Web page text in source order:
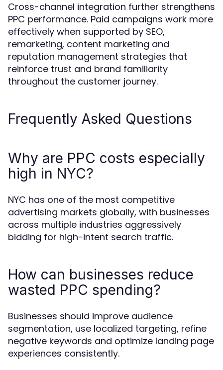
Cross-channel integration further strengthens
PPC performance. Paid campaigns work more
effectively when supported by SEO,
remarketing, content marketing and
reputation management strategies that
reinforce trust and brand familiarity
throughout the customer journey.
Frequently Asked Questions
Why are PPC costs especially
high in NYC?
NYC has one of the most competitive
advertising markets globally, with businesses
across multiple industries aggressively
bidding for high-intent search traffic.
How can businesses reduce
wasted PPC spending?
Businesses should improve audience
segmentation, use localized targeting, refine
negative keywords and optimize landing page
experiences consistently.